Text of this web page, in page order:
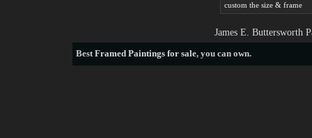
custom the size & frame
James E. Buttersworth
BestFramed Paintings for sale, you can own.